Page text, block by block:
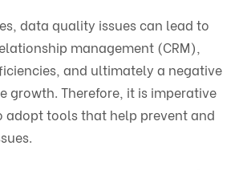
data quality issues can lead to
management (CRM),
and ultimately a negative
growth. Therefore, it is imperative
adopt tools that help prevent and